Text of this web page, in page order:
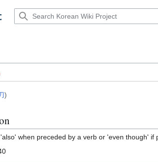
)
when preceded by a verb or 'even though' if